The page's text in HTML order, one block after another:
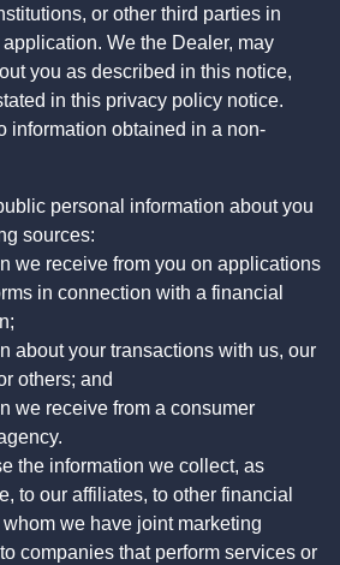
or other third parties in
We the Dealer, may
you as described in this notice,
in this privacy policy notice.
information obtained in a non-
personal information about you
sources:
we receive from you on applications
in connection with a financial
about your transactions with us, our
others; and
we receive from a consumer
the information we collect, as
to our affiliates, to other financial
we have joint marketing
companies that perform services or